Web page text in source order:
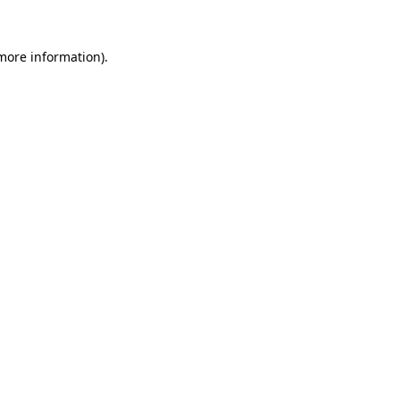
information).